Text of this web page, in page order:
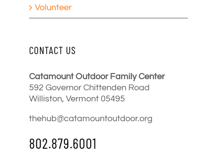
Volunteer
CONTACT US
Catamount Outdoor Family Center
592 Governor Chittenden Road
Williston, Vermont 05495
thehub@catamountoutdoor.org
802.879.6001